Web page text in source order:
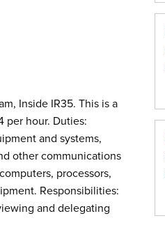
Inside IR35. This is a
per hour. Duties:
and systems,
other communications
processors,
Responsibilities:
and delegating